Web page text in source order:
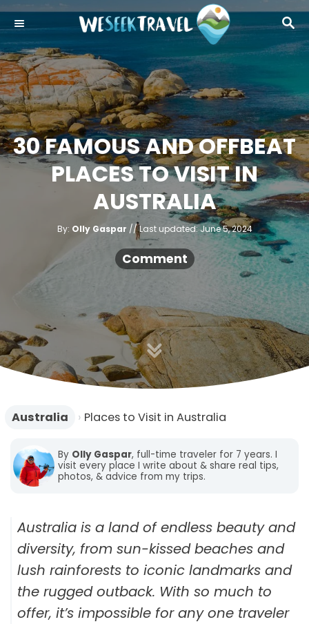
S
k
i
p
t
o
C
o
S
A
H
30 FAMOUS AND OFFBEAT
PLACES TO VISIT IN
AUSTRALIA
By: A
u
Olly Gaspar
P
o
s
t
o
n
Last updated:June 5, 2024
Comment
Australia › Places to Visit in Australia
By Olly Gaspar, full-time traveler for 7 years. I
visit every place I write about & share real tips,
photos, & advice from my trips.
Australia is a land of endless beauty and
diversity, from sun-kissed beaches and
lush rainforests to iconic landmarks and
the rugged outback. With so much to
offer, it’s impossible for any one traveler